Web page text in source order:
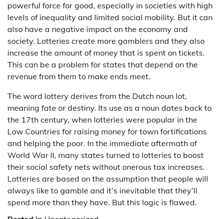
powerful force for good, especially in societies with high
levels of inequality and limited social mobility. But it can
also have a negative impact on the economy and
society. Lotteries create more gamblers and they also
increase the amount of money that is spent on tickets.
This can be a problem for states that depend on the
revenue from them to make ends meet.
The word lottery derives from the Dutch noun lot,
meaning fate or destiny. Its use as a noun dates back to
the 17th century, when lotteries were popular in the
Low Countries for raising money for town fortifications
and helping the poor. In the immediate aftermath of
World War II, many states turned to lotteries to boost
their social safety nets without onerous tax increases.
Lotteries are based on the assumption that people will
always like to gamble and it’s inevitable that they’ll
spend more than they have. But this logic is flawed.